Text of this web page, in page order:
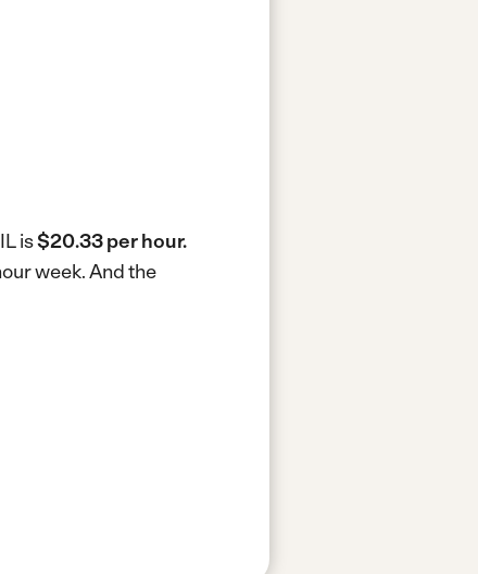
is$20.33 per hour.
week.And the